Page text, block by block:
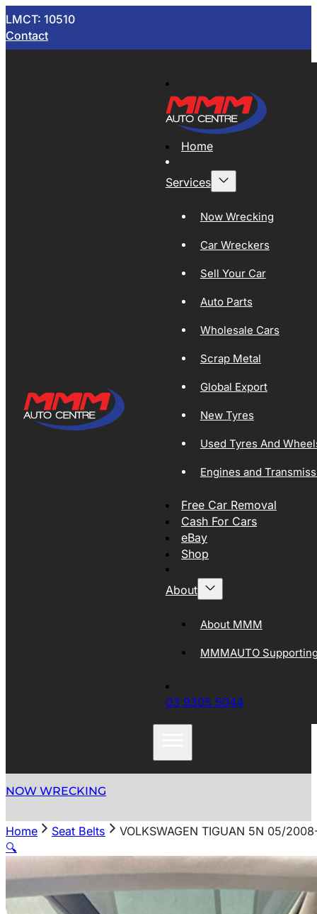
LMCT: 10510
Contact
Home
Services
Now Wrecking
Car Wreckers
Sell Your Car
Auto Parts
Wholesale Cars
Scrap Metal
Global Export
New Tyres
Used Tyres And
Engines and
Free Car Removal
Cash For Cars
eBay
Shop
About
About MMM
MMMAUTO
03 9305 5044
NOW WRECKING
Home Seat Belts
VOLKSWAGEN TIGUAN 5N 05/
🔍